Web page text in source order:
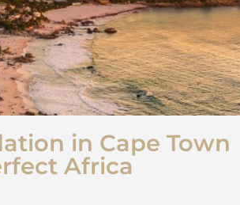
in Cape Town
Africa